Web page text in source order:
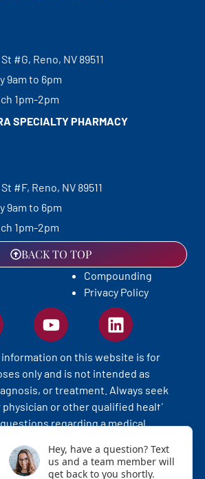
#G, Reno, NV 89511
9am to 6pm
1pm-2pm
SPECIALTYPHARMACY
#F, Reno, NV 89511
9am to 6pm
1pm-2pm
BACK TO TOP
Compounding
Privacy Policy
information on this website is for
only and is not intended as
or treatment. Always seek
or other qualified health
regarding a medical
Hey, have a question? Text
us and a team member will
get back to you shortly.